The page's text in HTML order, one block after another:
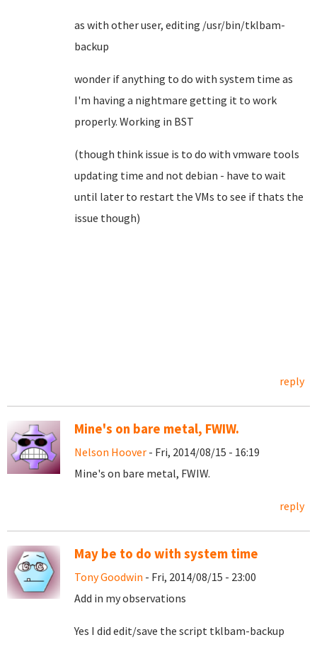
as with other user, editing /usr/bin/tklbam-
backup
wonder if anything to do with system time as
I'm having a nightmare getting it to work
properly. Working in BST
(though think issue is to do with vmware tools
updating time and not debian - have to wait
until later to restart the VMs to see if thats the
issue though)
reply
Mine's on bare metal, FWIW.
Nelson Hoover - Fri, 2014/08/15 - 16:19
Mine's on bare metal, FWIW.
reply
May be to do with system time
Tony Goodwin - Fri, 2014/08/15 - 23:00
Add in my observations
Yes I did edit/save the script tklbam-backup